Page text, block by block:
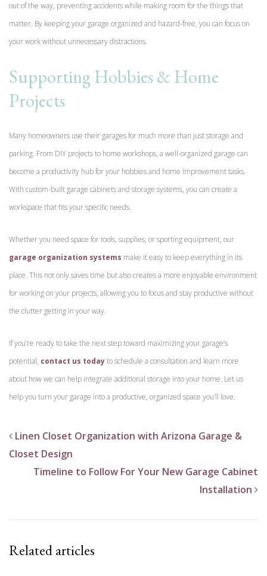
out of the way, preventing accidents while making room for the things that
matter. By keeping your garage organized and hazard-free, you can focus on
your work without unnecessary distractions.
Supporting Hobbies & Home
Projects
Many homeowners use their garages for much more than just storage and
parking. From DIY projects to home workshops, a well-organized garage can
become a productivity hub for your hobbies and home improvement tasks.
With custom-built garage cabinets and storage systems, you can create a
workspace that fits your specific needs.
Whether you need space for tools, supplies, or sporting equipment, our
garage organization systems make it easy to keep everything in its
place. This not only saves time but also creates a more enjoyable environment
for working on your projects, allowing you to focus and stay productive without
the clutter getting in your way.
If you’re ready to take the next step toward maximizing your garage’s
potential, contact us todayto schedule a consultation and learn more
about how we can help integrate additional storage into your home. Let us
help you turn your garage into a productive, organized space you’ll love.
Linen Closet Organization with Arizona Garage &
Closet Design
Timeline to Follow For Your New Garage Cabinet
Installation
Related articles